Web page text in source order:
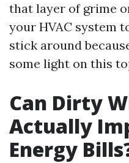
that layer of grime
your HVAC system
stick around
some light on this
Can Dirty
Actually
Energy